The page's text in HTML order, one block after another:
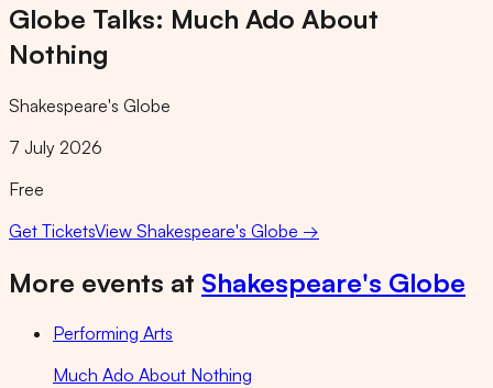
Globe Talks: Much Ado About
Nothing
Shakespeare's Globe
7 July 2026
Free
Get TicketsView Shakespeare's Globe →
More events at Shakespeare's Globe
Performing Arts
Much Ado About Nothing